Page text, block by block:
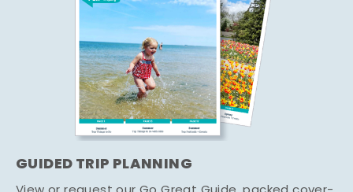
GUIDED TRIP PLANNING